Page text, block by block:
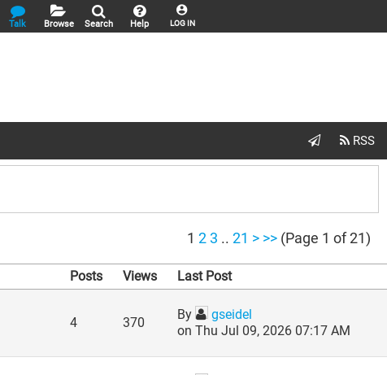
LOG IN
Help
Search
Browse
Talk
1 2 3 .. 21 > >>(Page 1 of 21)
Posts Views Last Post
4 370
By
gseidel
on Thu Jul 09, 2026 07:17 AM